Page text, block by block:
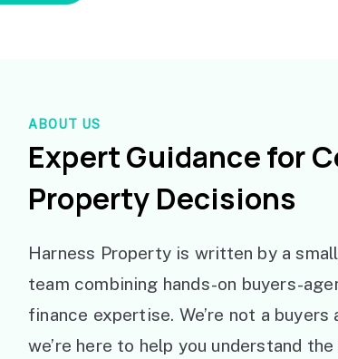
ABOUT US
Expert Guidance for
Property Decisions
Harness Property is written by a
team combining hands-on buyers-
finance expertise. We’re not a
we’re here to help you understand